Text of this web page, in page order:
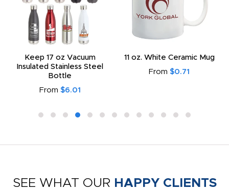
Keep 17 oz Vacuum
Insulated Stainless Steel
Bottle
From $6.01
11 oz. White Ceramic Mug
From $0.71
SEE WHAT OUR HAPPY CLIENTS